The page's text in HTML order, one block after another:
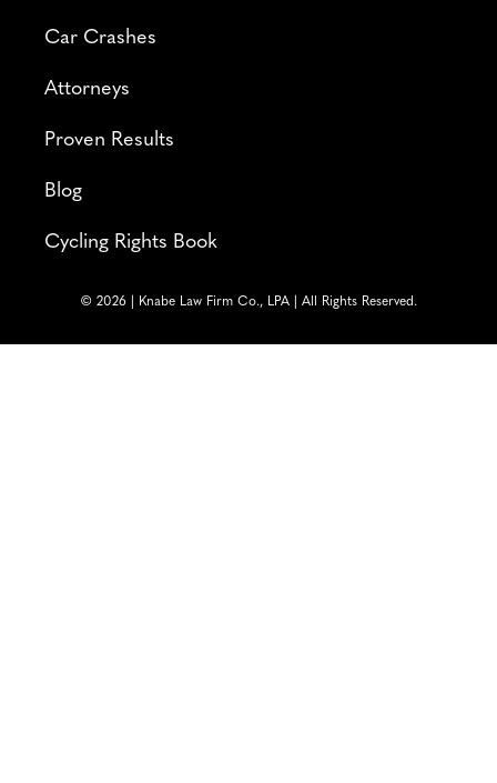
Car Crashes
Attorneys
Proven Results
Blog
Cycling Rights Book
© 2026 | Knabe Law Firm Co., LPA | All Rights Reserved.